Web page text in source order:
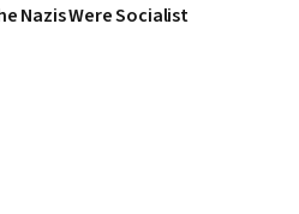
Nazis Were Socialist